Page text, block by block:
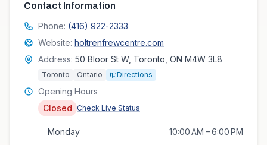
Contact Information
Phone: (416) 922-2333
Website: holtrenfrewcentre.com
Address: 50 Bloor St W, Toronto, ON M4W 3L8
Toronto Ontario Directions
Opening Hours
Closed
Check Live Status
Monday
10:00 AM – 6:00 PM